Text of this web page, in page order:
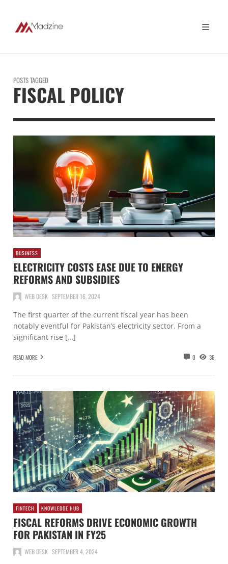
POSTS TAGGED
FISCAL POLICY
BUSINESS
ELECTRICITY COSTS EASE DUE TO ENERGY
REFORMS AND SUBSIDIES
WEB DESK SEPTEMBER 16, 2024
The first quarter of the current fiscal year has been
notably eventful for Pakistan’s electricity sector. From a
significant rise […]
READ MORE 0 36
FINTECH KNOWLEDGE HUB
FISCAL REFORMS DRIVE ECONOMIC GROWTH
FOR PAKISTAN IN FY25
WEB DESK SEPTEMBER 4, 2024